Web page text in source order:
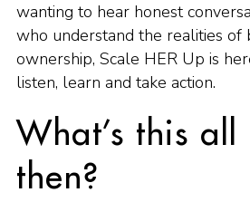
wanting to hear honest
who understand the realities of
ownership, Scale HER Up is
listen, learn and take action.
What’s this
then?